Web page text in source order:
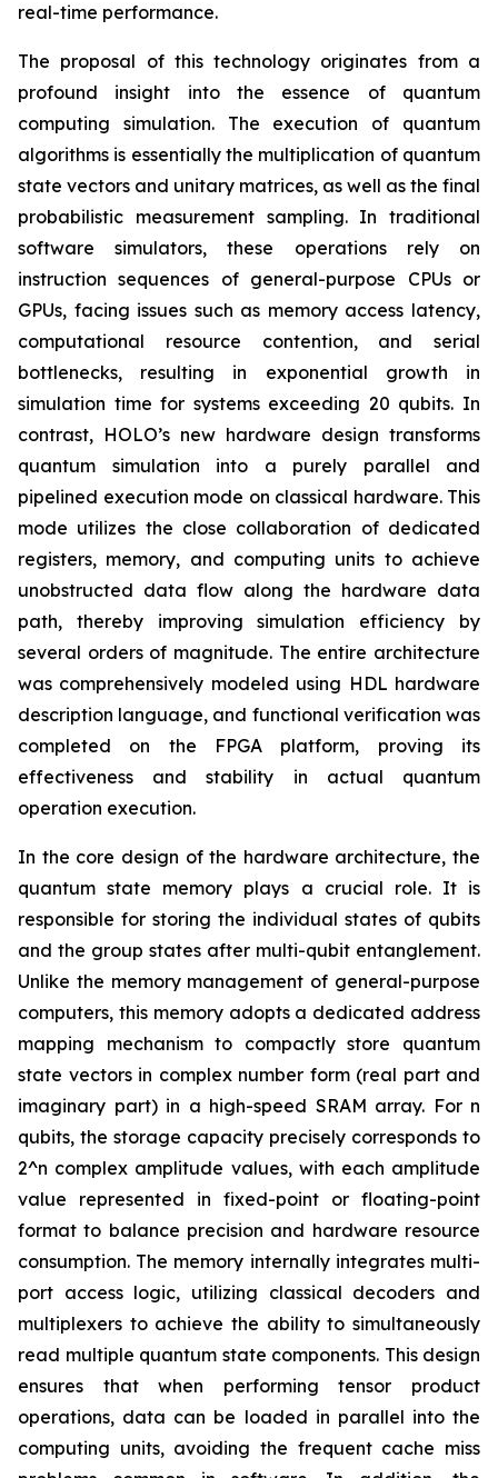
real-time performance.
The proposal of this technology originates from a
profound insight into the essence of quantum
computing simulation. The execution of quantum
algorithms is essentially the multiplication of quantum
state vectors and unitary matrices, as well as the final
probabilistic measurement sampling. In traditional
software simulators, these operations rely on
instruction sequences of general-purpose CPUs or
GPUs, facing issues such as memory access latency,
computational resource contention, and serial
bottlenecks, resulting in exponential growth in
simulation time for systems exceeding 20 qubits. In
contrast, HOLO’s new hardware design transforms
quantum simulation into a purely parallel and
pipelined execution mode on classical hardware. This
mode utilizes the close collaboration of dedicated
registers, memory, and computing units to achieve
unobstructed data flow along the hardware data
path, thereby improving simulation efficiency by
several orders of magnitude. The entire architecture
was comprehensively modeled using HDL hardware
description language, and functional verification was
completed on the FPGA platform, proving its
effectiveness and stability in actual quantum
operation execution.
In the core design of the hardware architecture, the
quantum state memory plays a crucial role. It is
responsible for storing the individual states of qubits
and the group states after multi-qubit entanglement.
Unlike the memory management of general-purpose
computers, this memory adopts a dedicated address
mapping mechanism to compactly store quantum
state vectors in complex number form (real part and
imaginary part) in a high-speed SRAM array. For n
qubits, the storage capacity precisely corresponds to
2^n complex amplitude values, with each amplitude
value represented in fixed-point or floating-point
format to balance precision and hardware resource
consumption. The memory internally integrates multi-
port access logic, utilizing classical decoders and
multiplexers to achieve the ability to simultaneously
read multiple quantum state components. This design
ensures that when performing tensor product
operations, data can be loaded in parallel into the
computing units, avoiding the frequent cache miss